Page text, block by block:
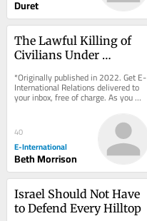
Duret
The Lawful Killing of
Civilians Under
Humanitarian Law
*Originally published in 2022. Get E-
International Relations delivered to
your inbox, free of charge. As you
sign up, consider becoming a paid...
40
E-International
Beth Morrison
Israel Should Not Have
to Defend Every Hilltop